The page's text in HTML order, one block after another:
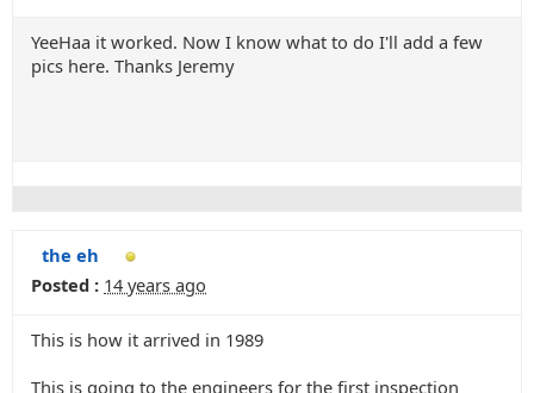
YeeHaa it worked. Now I know what to do I'll add a few
pics here. Thanks Jeremy
the eh
Posted : 14 years ago
This is how it arrived in 1989
This is going to the engineers for the first inspection